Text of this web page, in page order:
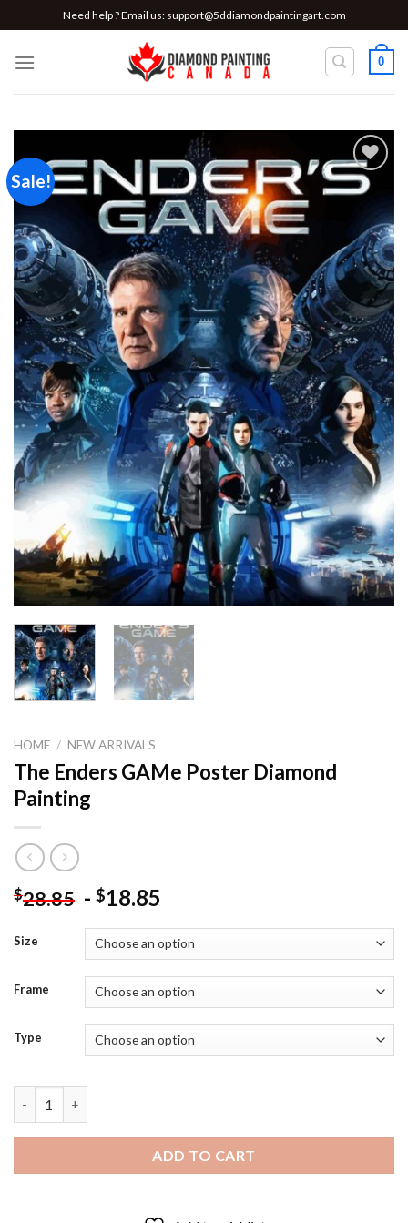
to
content
Need help ? Email us: support@5ddiamondpaintingart.com
0
Sale!
Add to
wishlist
HOME / NEW ARRIVALS
The Enders GAMe Poster Diamond
Painting
$28.85 - $18.85
Size
Frame
Type
ADD TO CART